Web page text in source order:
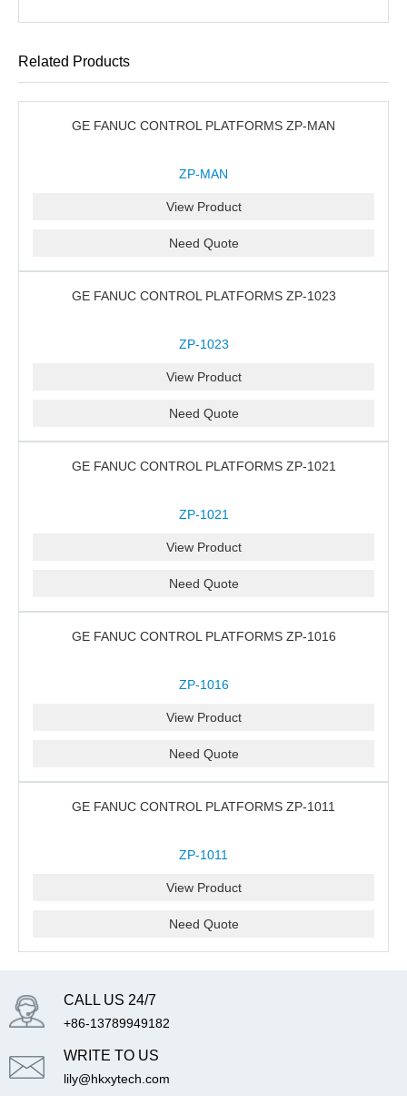
Related Products
GE FANUC CONTROL PLATFORMS ZP-MAN
ZP-MAN
View Product
Need Quote
GE FANUC CONTROL PLATFORMS ZP-1023
ZP-1023
View Product
Need Quote
GE FANUC CONTROL PLATFORMS ZP-1021
ZP-1021
View Product
Need Quote
GE FANUC CONTROL PLATFORMS ZP-1016
ZP-1016
View Product
Need Quote
GE FANUC CONTROL PLATFORMS ZP-1011
ZP-1011
View Product
Need Quote
CALL US 24/7
+86-13789949182
WRITE TO US
lily@hkxytech.com